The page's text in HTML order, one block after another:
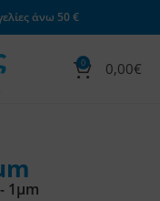
άνω 50 €
0 0,00€
1μm